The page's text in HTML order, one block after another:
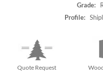
Grade:
Profile:
Quote Request